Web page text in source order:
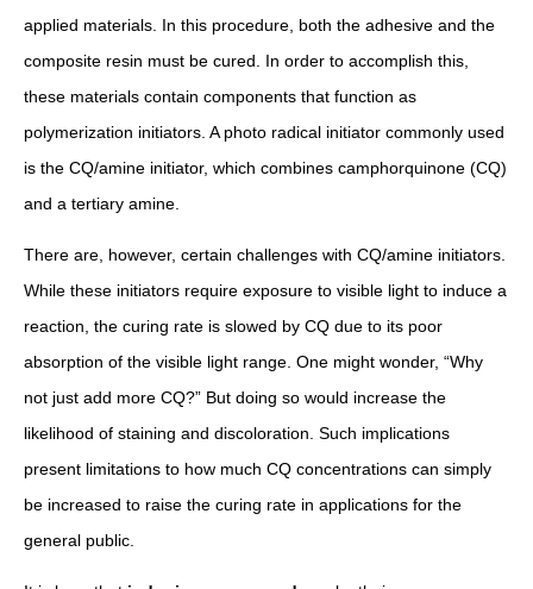
applied materials. In this procedure, both the adhesive and the
composite resin must be cured. In order to accomplish this,
these materials contain components that function as
polymerization initiators. A photo radical initiator commonly used
is the CQ/amine initiator, which combines camphorquinone (CQ)
and a tertiary amine.
There are, however, certain challenges with CQ/amine initiators.
While these initiators require exposure to visible light to induce a
reaction, the curing rate is slowed by CQ due to its poor
absorption of the visible light range. One might wonder, “Why
not just add more CQ?” But doing so would increase the
likelihood of staining and discoloration. Such implications
present limitations to how much CQ concentrations can simply
be increased to raise the curing rate in applications for the
general public.